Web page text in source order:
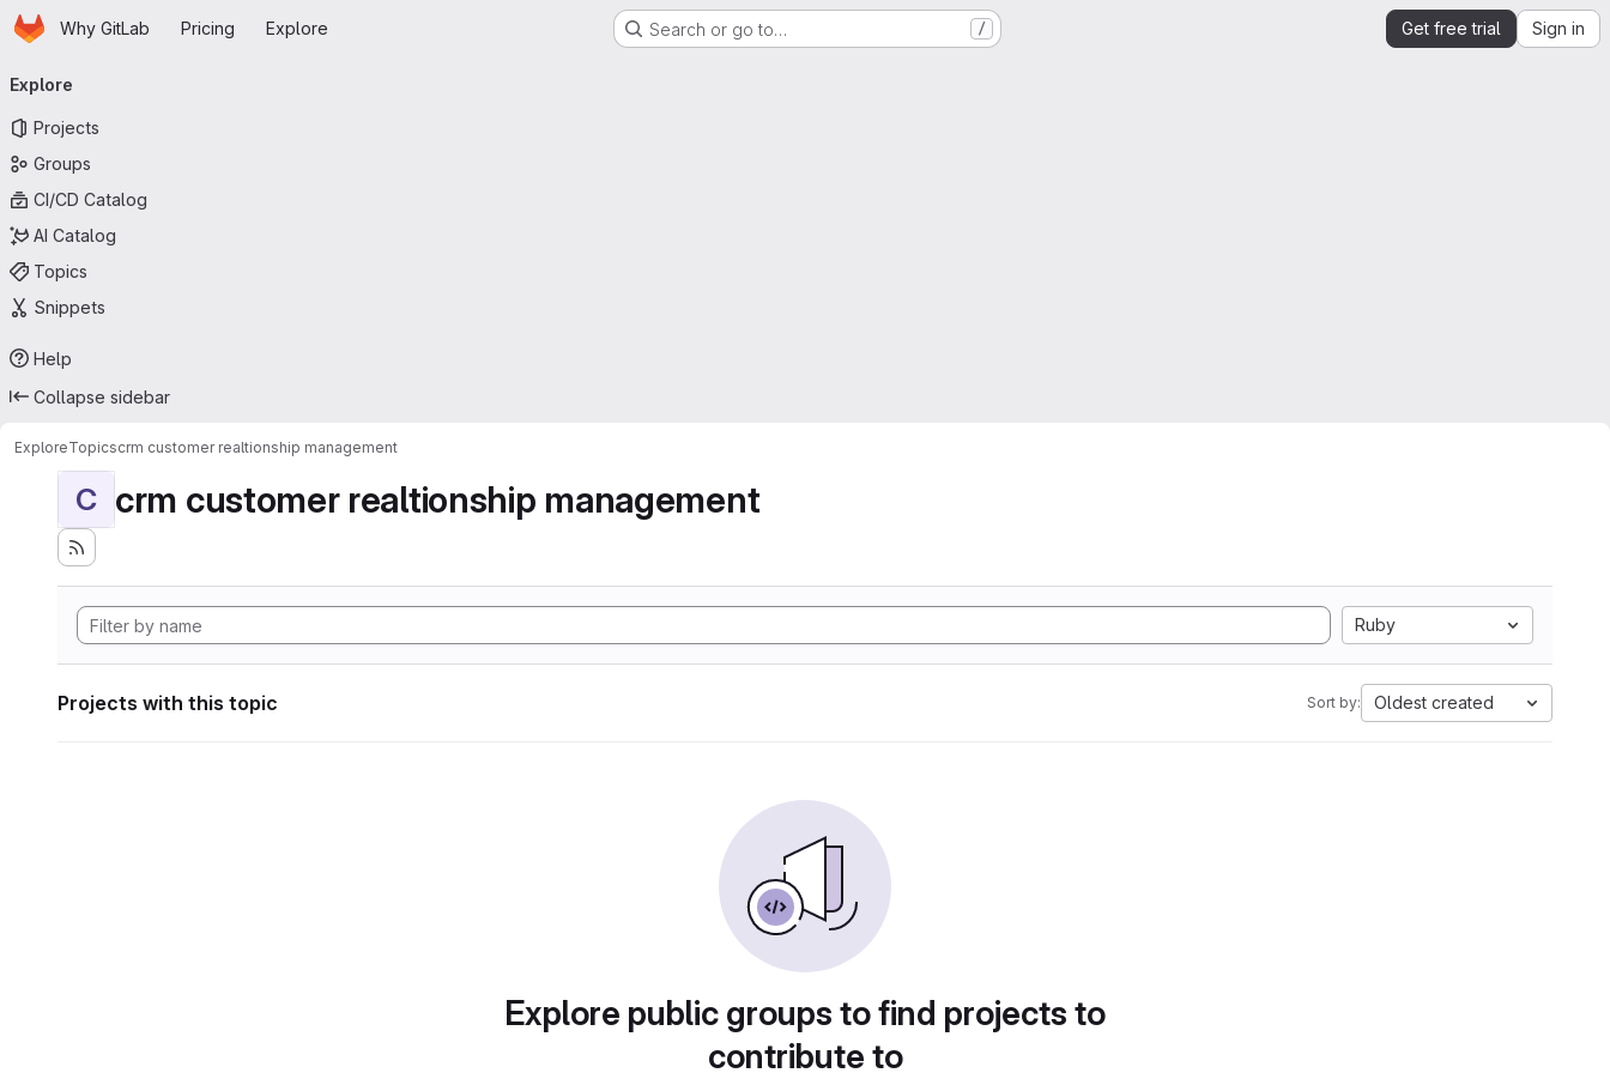
Skip to main content
HomepageWhy GitLab Pricing Explore Search or go to… / Get free trial Sign in
navigation
Explore
Projects
Groups
CI/CD Catalog
AI Catalog
Topics
Snippets
Help
Collapse sidebar
ExploreTopicscrm customer realtionship management
C crm customer realtionship management
Ruby
Projects with this topic Sort by: Oldest created
Explore public groups to find projects to
contribute to